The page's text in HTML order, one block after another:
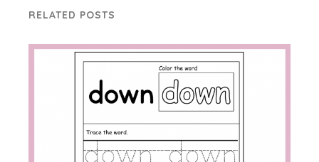
RELATED POSTS